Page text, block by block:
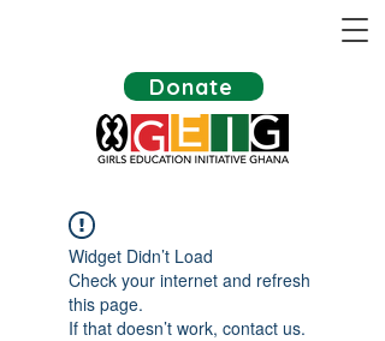
Donate
Widget Didn’t Load
Check your internet and refresh
this page.
If that doesn’t work, contact us.